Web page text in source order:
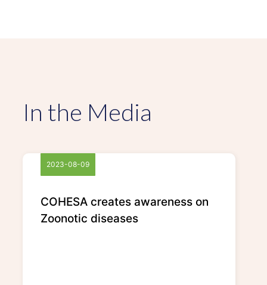
In the Media
2023-08-09
COHESA creates awareness on
Zoonotic diseases